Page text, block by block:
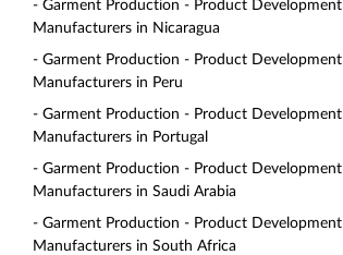
- Garment Production - Product Development
Manufacturers in Nicaragua
- Garment Production - Product Development
Manufacturers in Peru
- Garment Production - Product Development
Manufacturers in Portugal
- Garment Production - Product Development
Manufacturers in Saudi Arabia
- Garment Production - Product Development
Manufacturers in South Africa